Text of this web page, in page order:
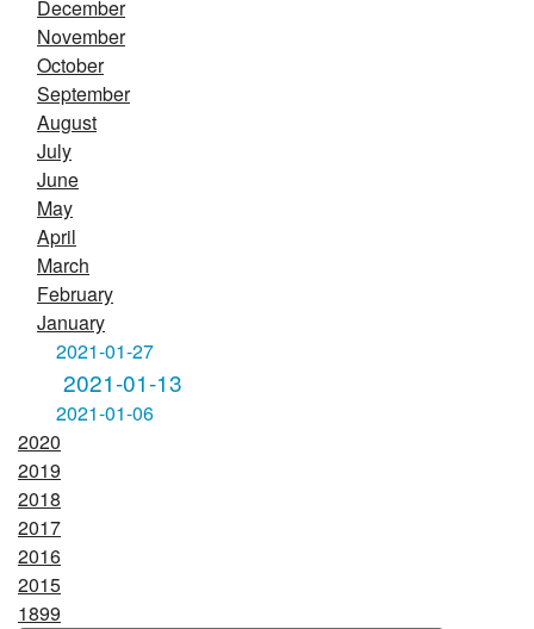
December
November
October
September
August
July
June
May
April
March
February
January
2021-01-27
2021-01-13
2021-01-06
2020
2019
2018
2017
2016
2015
1899